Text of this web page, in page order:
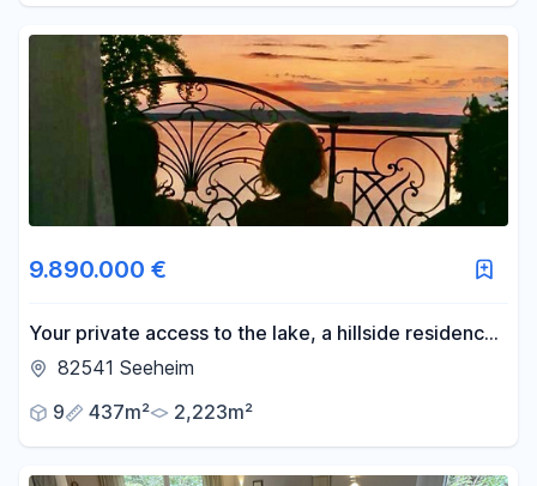
9.890.000 €
Your private access to the lake, a hillside residence
on the eastern shore of Lake Starnberg.
82541 Seeheim
9
437m² 2,223m²